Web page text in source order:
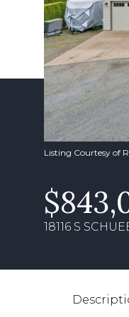
Listing Courtesy of
18116 S